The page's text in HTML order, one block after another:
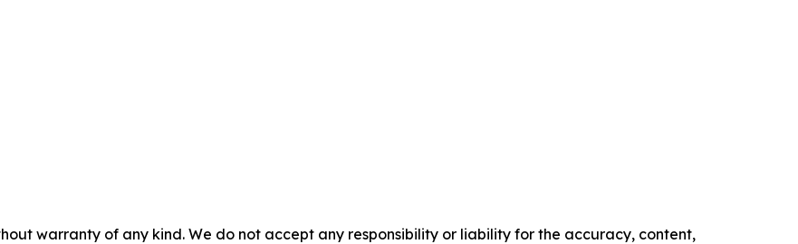
warranty of any kind. We do not accept any responsibility or liability for the accuracy, content,